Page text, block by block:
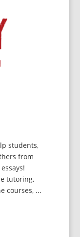
students,
from
tutoring,
courses, ...